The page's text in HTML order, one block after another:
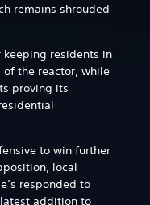
remains shrouded
residents in
the reactor, while
proving its
to win further
local
responded to
addition to